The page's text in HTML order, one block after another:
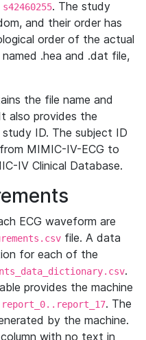
s42460255. The study
and their order has
order of the actual
.hea and .dat file,
the file name and
also provides the
ID. The subject ID
MIMIC-IV-ECG to
IV Clinical Database.
ECG waveform are
file. A data
for each of the
.
provides the machine
report_0..report_17. The
by the machine.
with no text in